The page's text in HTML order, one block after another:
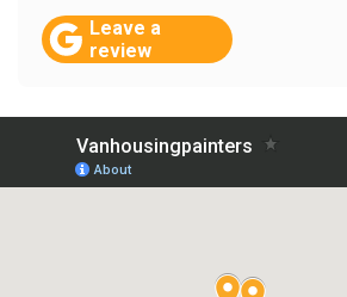
Leave a
review